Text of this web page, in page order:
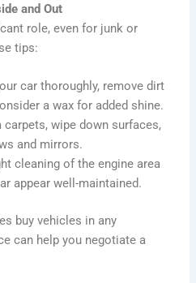
and Out
role, even for junk or
tips:
car thoroughly, remove dirt
a wax for added shine.
carpets, wipe down surfaces,
and mirrors.
cleaning of the engine area
appear well-maintained.
buy vehicles in any
can help you negotiate a